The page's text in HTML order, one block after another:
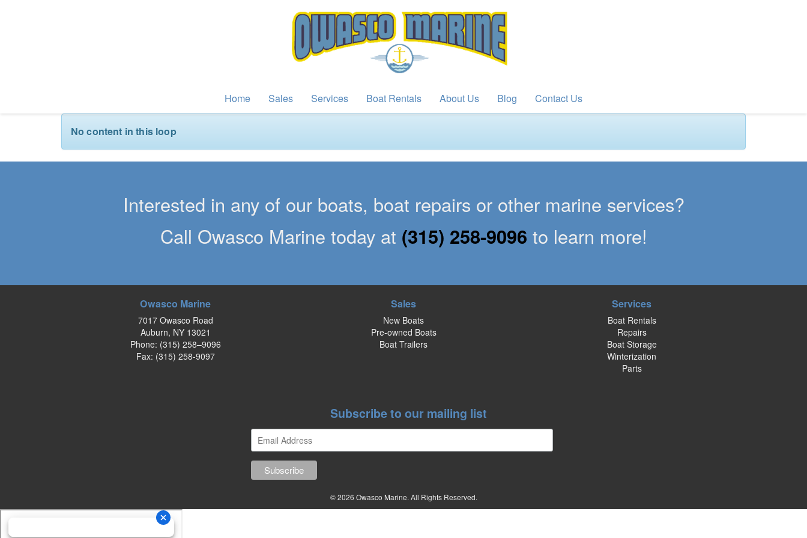
Home Sales Services Boat Rentals About Us Blog Contact Us
No content in this loop
Interested in any of our boats, boat repairs or other marine services?
Call Owasco Marine today at (315) 258-9096 to learn more!
Owasco Marine
7017 Owasco Road
Auburn, NY 13021
Phone: (315) 258–9096
Fax: (315) 258-9097
Sales
New Boats
Pre-owned Boats
Boat Trailers
Services
Boat Rentals
Repairs
Boat Storage
Winterization
Parts
Subscribe to our mailing list
© 2026 Owasco Marine. All Rights Reserved.